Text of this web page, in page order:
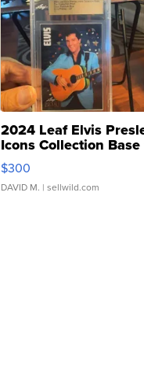
2024 Leaf Elvis
Icons Collection Base
SSP Clear ...
$300
DAVID M. | sellwild.com